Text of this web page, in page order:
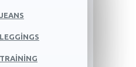
JEANS
LEGGINGS
TRAINING